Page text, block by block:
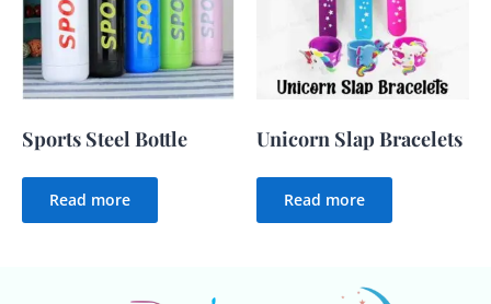
Sports Steel Bottle
Read more
Unicorn Slap Bracelets
Read more